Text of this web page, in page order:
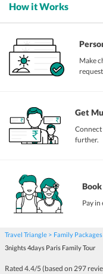
How it Works
Make
Get
Connect
further.
Book
Pay
Travel Triangle Family Packages
3nights 4days Paris Family Tour
Rated 4.4/5 (based on 297